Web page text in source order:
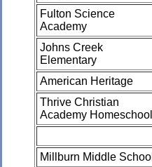
Fulton Science
Academy
Johns Creek
Elementary
American Heritage
Thrive Christian
Academy Homeschool
Millburn Middle School